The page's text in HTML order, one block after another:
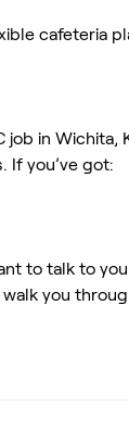
cafeteria
job in Wichita,
If you’ve got:
to talk to you.
you